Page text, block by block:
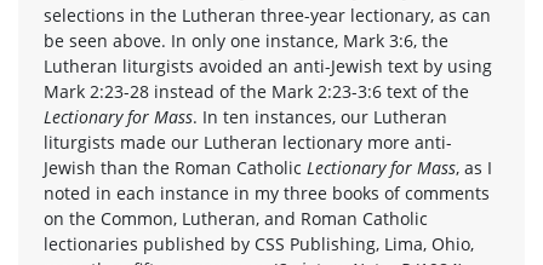
selections in the Lutheran three-year lectionary, as can
be seen above. In only one instance, Mark 3:6, the
Lutheran liturgists avoided an anti-Jewish text by using
Mark 2:23-28 instead of the Mark 2:23-3:6 text of the
Lectionary for Mass. In ten instances, our Lutheran
liturgists made our Lutheran lectionary more anti-
Jewish than the Roman Catholic Lectionary for Mass, as I
noted in each instance in my three books of comments
on the Common, Lutheran, and Roman Catholic
lectionaries published by CSS Publishing, Lima, Ohio,